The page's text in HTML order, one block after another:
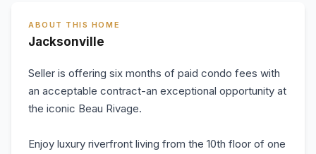
ABOUT THIS HOME
Jacksonville
Seller is offering six months of paid condo fees with
an acceptable contract-an exceptional opportunity at
the iconic Beau Rivage.
Enjoy luxury riverfront living from the 10th floor of one